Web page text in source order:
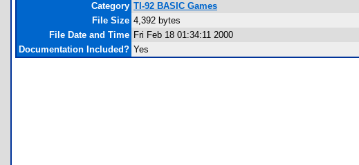
Category TI-92 BASIC Games
File Size 4,392 bytes
File Date and Time Fri Feb 18 01:34:11 2000
Documentation Included? Yes